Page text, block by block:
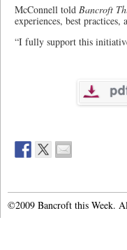
McConnell told Bancroft
experiences, best
“I fully support this
©2009 Bancroft this Week.